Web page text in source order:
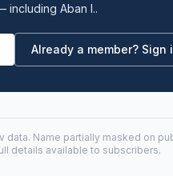
including Aban I..
Already a member? Sign
data. Name partially masked on
details available to subscribers.